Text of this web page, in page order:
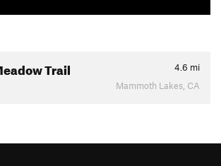
Trail 4.6 mi
Mammoth Lakes, CA